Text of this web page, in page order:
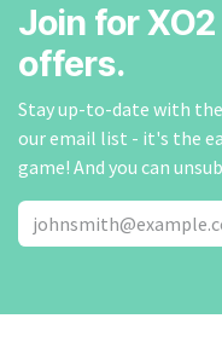
Join for
offers.
Stay up-to-date with
our email list - it's the
game! And you can